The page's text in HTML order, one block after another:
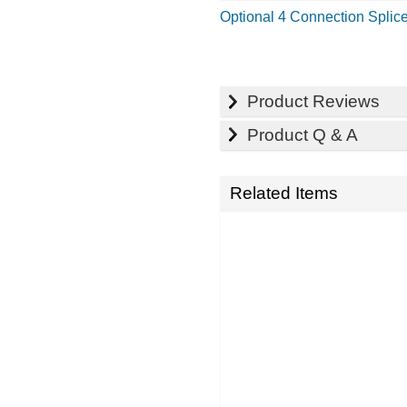
Optional 4 Connection
Product Reviews
Product Q & A
Related Items